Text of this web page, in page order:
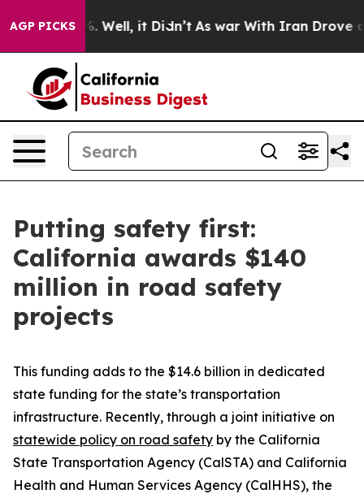
AGP PICKS
40%. Well, it Didn’t As war With Iran Drove oil
Putting safety first:
California awards $140
million in road safety
projects
This funding adds to the $14.6 billion in dedicated
state funding for the state’s transportation
infrastructure. Recently, through a joint initiative on
statewide policy on road safety by the California
State Transportation Agency (CalSTA) and California
Health and Human Services Agency (CalHHS), the